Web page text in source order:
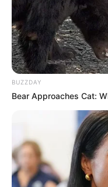
biztosítása
a kórházakban
központi
fenntartású,
egészségügyi
Szappan és
BUZZDAY
Bear Approaches Cat: